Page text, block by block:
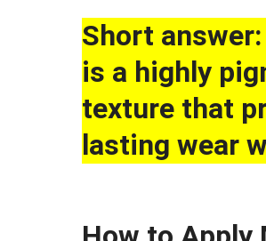
Short
is a highly
texture that
lasting wear